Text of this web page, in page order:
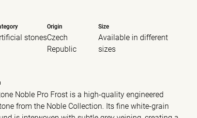
stones
Origin
Czech
Republic
Size
Available in different
sizes
Noble Pro Frost is a high-quality engineered
from the Noble Collection. Its fine white-grain